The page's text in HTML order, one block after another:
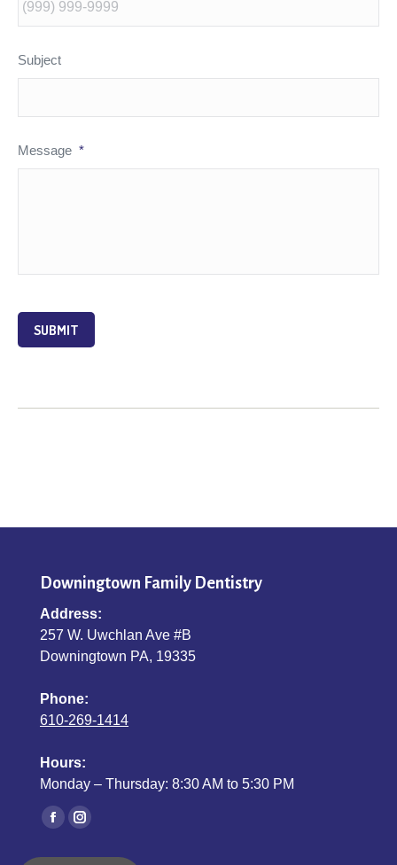
Subject
Message *
SUBMIT
Downingtown Family Dentistry
Address:
257 W. Uwchlan Ave #B
Downingtown PA, 19335
Phone:
610-269-1414
Hours:
Monday – Thursday: 8:30 AM to 5:30 PM
Find us on:
FacebookInstagram